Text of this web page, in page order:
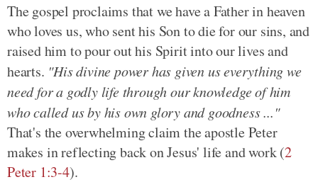
The gospel proclaims that we have a Father in heaven
who loves us, who sent his Son to die for our sins, and
raised him to pour out his Spirit into our lives and
hearts. "His divine power has given us everything we
need for a godly life through our knowledge of him
who called us by his own glory and goodness ..."
That's the overwhelming claim the apostle Peter
makes in reflecting back on Jesus' life and work (2
Peter 1:3-4).